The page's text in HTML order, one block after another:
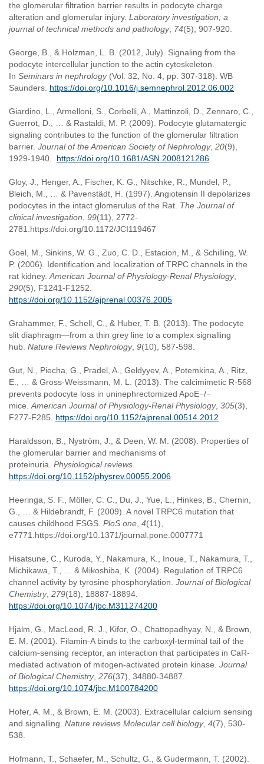
the glomerular filtration barrier results in podocyte charge
alteration and glomerular injury. Laboratory investigation; a
journal of technical methods and pathology, 74(5), 907-920.
George, B., & Holzman, L. B. (2012, July). Signaling from the
podocyte intercellular junction to the actin cytoskeleton.
In Seminars in nephrology(Vol. 32, No. 4, pp. 307-318). WB
Saunders. https://doi.org/10.1016/j.semnephrol.2012.06.002
Giardino, L., Armelloni, S., Corbelli, A., Mattinzoli, D., Zennaro, C.,
Guerrot, D., … & Rastaldi, M. P. (2009). Podocyte glutamatergic
signaling contributes to the function of the glomerular filtration
barrier. Journal of the American Society of Nephrology, 20(9),
1929-1940. https://doi.org/10.1681/ASN.2008121286
Gloy, J., Henger, A., Fischer, K. G., Nitschke, R., Mundel, P.,
Bleich, M., … & Pavenstädt, H. (1997). Angiotensin II depolarizes
podocytes in the intact glomerulus of the Rat. The Journal of
clinical investigation 99(11), 2772-
2781.https://doi.org/10.1172/JCI119467
Goel, M., Sinkins, W. G., Zuo, C. D., Estacion, M., & Schilling, W.
P. (2006). Identification and localization of TRPC channels in the
rat kidney. American Journal of Physiology-Renal Physiology,
290(5), F1241-F1252.
https://doi.org/10.1152/ajprenal.00376.2005
Grahammer, F., Schell, C., & Huber, T. B. (2013). The podocyte
slit diaphragm—from a thin grey line to a complex signalling
hub. Nature Reviews Nephrology, 9(10), 587-598.
Gut, N., Piecha, G., Pradel, A., Geldyyev, A., Potemkina, A., Ritz,
E., … & Gross-Weissmann, M. L. (2013). The calcimimetic R-568
prevents podocyte loss in uninephrectomized ApoE−/−
mice. American Journal of Physiology-Renal Physiology, 305(3),
F277-F285. https://doi.org/10.1152/ajprenal.00514.2012
Haraldsson, B., Nyström, J., & Deen, W. M. (2008). Properties of
the glomerular barrier and mechanisms of
proteinuria. Physiological reviews
https://doi.org/10.1152/physrev.00055.2006
Heeringa, S. F., Möller, C. C., Du, J., Yue, L., Hinkes, B., Chernin,
G., … & Hildebrandt, F. (2009). A novel TRPC6 mutation that
causes childhood FSGS. PloS one 4(11),
e7771.https://doi.org/10.1371/journal.pone.0007771
Hisatsune, C., Kuroda, Y., Nakamura, K., Inoue, T., Nakamura, T.,
Michikawa, T., … & Mikoshiba, K. (2004). Regulation of TRPC6
channel activity by tyrosine phosphorylation. Journal of Biological
Chemistry, 279(18), 18887-18894.
https://doi.org/10.1074/jbc.M311274200
Hjälm, G., MacLeod, R. J., Kifor, O., Chattopadhyay, N., & Brown,
E. M. (2001). Filamin-A binds to the carboxyl-terminal tail of the
calcium-sensing receptor, an interaction that participates in CaR-
mediated activation of mitogen-activated protein kinase. Journal
of Biological Chemistry, 276(37), 34880-34887.
https://doi.org/10.1074/jbc.M100784200
Hofer, A. M., & Brown, E. M. (2003). Extracellular calcium sensing
and signalling. Nature reviews Molecular cell biology, 4(7), 530-
538.
Hofmann, T., Schaefer, M., Schultz, G., & Gudermann, T. (2002).